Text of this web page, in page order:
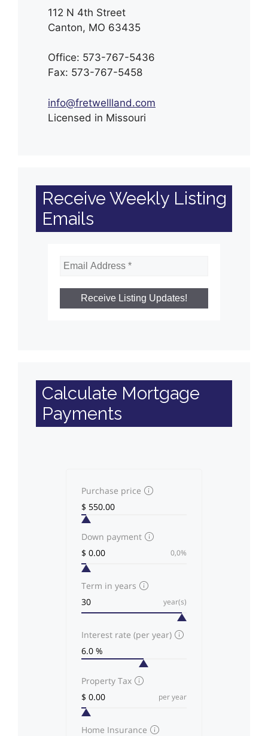
112 N 4th Street
Canton, MO 63435
Office: 573-767-5436
Fax: 573-767-5458
info@fretwellland.com
Licensed in Missouri
Receive Weekly Listing
Emails
Calculate Mortgage
Payments
Purchase price
Down payment
0,0%
Term in years
year(s)
Interest rate (per year)
Property Tax
per year
Home Insurance